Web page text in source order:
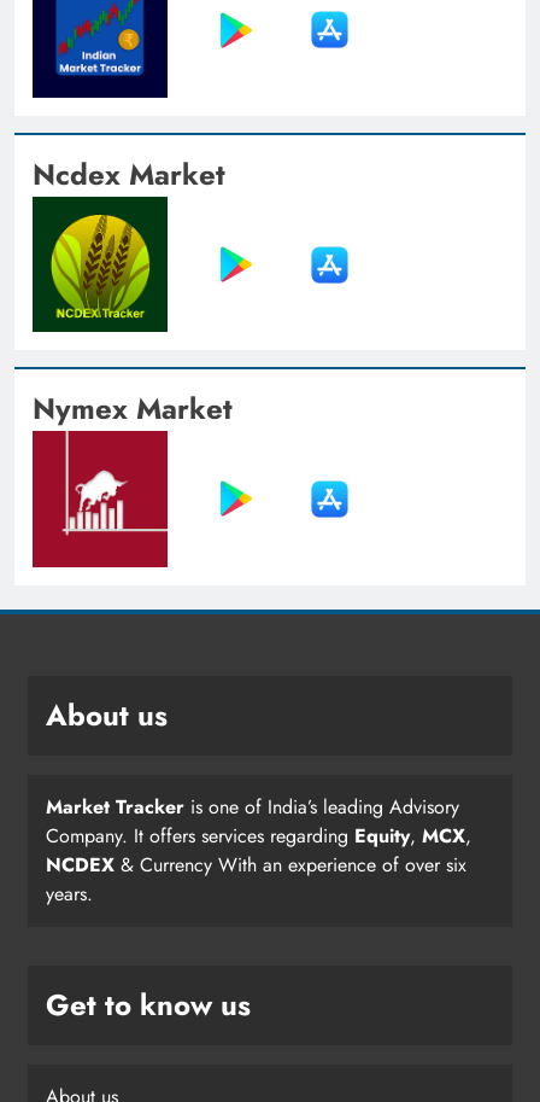
Ncdex Market
Nymex Market
About us
Market Tracker is one of India’s leading Advisory
Company. It offers services regarding Equity, MCX,
NCDEX & Currency With an experience of over six
years.
Get to know us
About us